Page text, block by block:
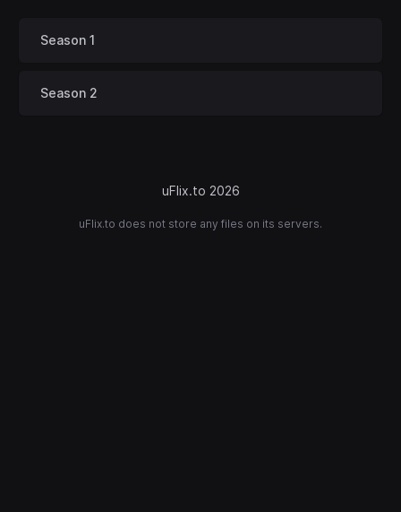
Season 1
Season 2
uFlix.to 2026
uFlix.to does not store any files on its servers.